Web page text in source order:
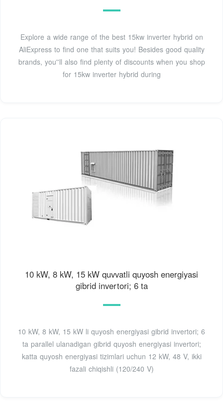
Explore a wide range of the best 15kw inverter hybrid on
AliExpress to find one that suits you! Besides good quality
brands, you''ll also find plenty of discounts when you shop
for 15kw inverter hybrid during
10 kW, 8 kW, 15 kW quvvatli quyosh energiyasi
gibrid invertori; 6 ta
10 kW, 8 kW, 15 kW li quyosh energiyasi gibrid invertori; 6
ta parallel ulanadigan gibrid quyosh energiyasi invertori;
katta quyosh energiyasi tizimlari uchun 12 kW, 48 V, ikki
fazali chiqishli (120/240 V)